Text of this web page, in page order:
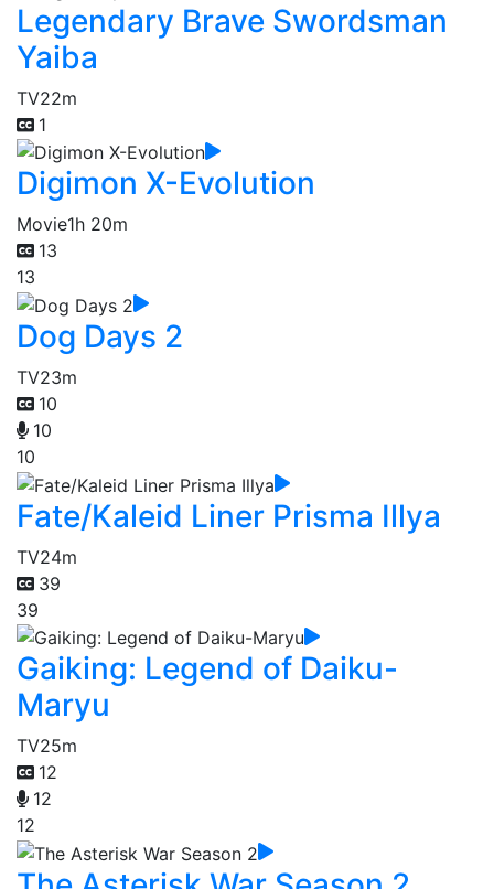
Legendary Brave Swordsman
Yaiba
TV22m
1
Digimon X-Evolution
Movie1h 20m
13
13
Dog Days 2
TV23m
10
10
10
Fate/Kaleid Liner Prisma Illya
TV24m
39
39
Gaiking: Legend of Daiku-
Maryu
TV25m
12
12
12